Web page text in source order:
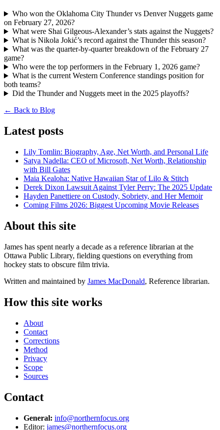
Who won the Oklahoma City Thunder vs Denver Nuggets game
on February 27, 2026?
What were Shai Gilgeous-Alexander’s stats against the Nuggets?
What is Nikola Jokić’s record against the Thunder this season?
What was the quarter-by-quarter breakdown of the February 27
game?
Who were the top performers in the February 1, 2026 game?
What is the current Western Conference standings position for
both teams?
Did the Thunder and Nuggets meet in the 2025 playoffs?
← Back to Blog
Latest posts
Lily Tomlin: Biography, Age, Net Worth, and Personal Life
Satya Nadella: CEO of Microsoft, Net Worth, Relationship
with Bill Gates
Maia Kealoha: Native Hawaiian Star of Lilo & Stitch
Derek Dixon Lawsuit Against Tyler Perry: The 2025 Update
Hayden Panettiere on Custody, Sobriety, and Her Memoir
Coming Films 2026: Biggest Upcoming Movie Releases
About this site
James has spent nearly a decade as a reference librarian at the
Ottawa Public Library, fielding questions on everything from
hockey stats to obscure film trivia.
Written and maintained by James MacDonald, Reference librarian.
How this site works
About
Contact
Corrections
Method
Privacy
Scope
Sources
Contact
General: info@northernfocus.org
Editor: james@northernfocus.org